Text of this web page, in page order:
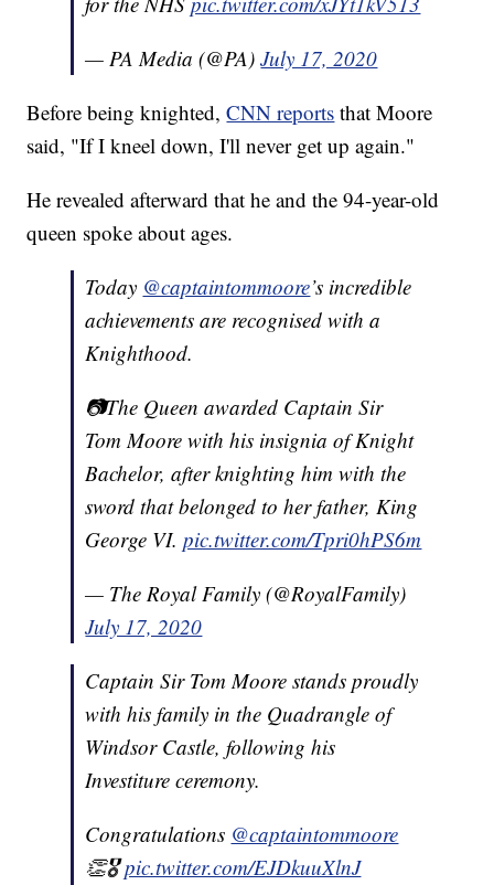
— PA Media (@PA)July 17, 2020
Before being knighted,CNN reports that Moore
said, "If I kneel down, I'll never get up again."
He revealed afterward that he and the 94-year-old
queen spoke about ages.
Today @captaintommoore’s incredible
achievements are recognised with a
Knighthood.
📷The Queen awarded Captain Sir
Tom Moore with his insignia of Knight
Bachelor, after knighting him with the
sword that belonged to her father, King
George VI.pic.twitter.com/Tpri0hPS6m
— The Royal Family (@RoyalFamily)
July 17, 2020
Captain Sir Tom Moore stands proudly
with his family in the Quadrangle of
Windsor Castle, following his
Investiture ceremony.
Congratulations @captaintommoore
👏🎖pic.twitter.com/EJDkuuXlnJ